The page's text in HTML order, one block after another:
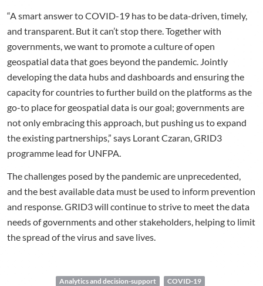
“A smart answer to COVID-19 has to be data-driven, timely,
and transparent. But it can’t stop there. Together with
governments, we want to promote a culture of open
geospatial data that goes beyond the pandemic. Jointly
developing the data hubs and dashboards and ensuring the
capacity for countries to further build on the platforms as the
go-to place for geospatial data is our goal; governments are
not only embracing this approach, but pushing us to expand
the existing partnerships,” says Lorant Czaran, GRID3
programme lead for UNFPA.
The challenges posed by the pandemic are unprecedented,
and the best available data must be used to inform prevention
and response. GRID3 will continue to strive to meet the data
needs of governments and other stakeholders, helping to limit
the spread of the virus and save lives.
Analytics and decision-support COVID-19